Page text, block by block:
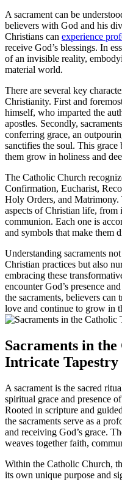
A sacrament can be
believers with God and his
Christians can experience
receive God’s blessings. In
of an invisible reality,
material world.
There are several key
Christianity. First and
himself, who imparted the
apostles. Secondly,
conferring grace, an
sanctifies the soul. This
them grow in holiness and
The Catholic Church
Confirmation, Eucharist,
Holy Orders, and Matrimony.
aspects of Christian life, from
communion. Each one is
and symbols that make them
Understanding sacraments
Christian practices but also
embracing these
encounter God’s presence
the sacraments, believers can
love and continue to grow in
Sacraments in
Intricate Tapestry
A sacrament is the sacred
spiritual grace and presence
Rooted in scripture and
the sacraments serve as a
and receiving God’s grace.
weaves together faith,
Within the Catholic Church,
its own unique purpose and